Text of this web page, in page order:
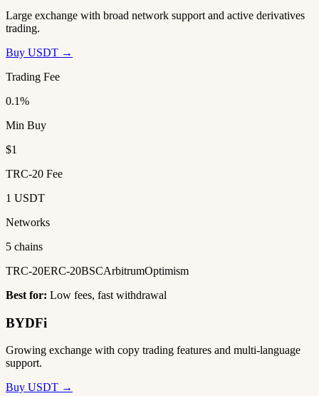
Large exchange with broad network support and active derivatives
trading.
Buy USDT →
Trading Fee
0.1%
Min Buy
$1
TRC-20 Fee
1 USDT
Networks
5 chains
TRC-20ERC-20BSCArbitrumOptimism
Best for: Low fees, fast withdrawal
BYDFi
Growing exchange with copy trading features and multi-language
support.
Buy USDT →